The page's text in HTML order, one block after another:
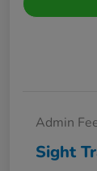
Admin
Sight